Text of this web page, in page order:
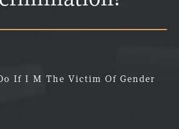
If I M The Victim Of Gender